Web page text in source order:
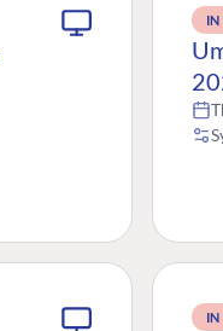
IN
IN